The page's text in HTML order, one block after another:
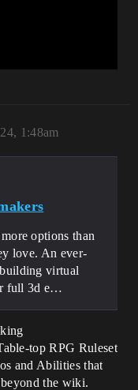
1:48am
options than
love. An ever-
virtual
full 3d e…
top RPG Ruleset
and Abilities that
the wiki.